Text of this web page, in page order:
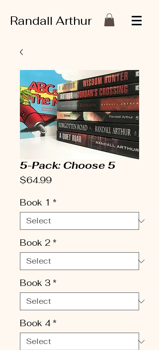
Randall Arthur
5-Pack: Choose 5
$64.99Price
Book 1 *
Book 2 *
Book 3 *
Book 4 *